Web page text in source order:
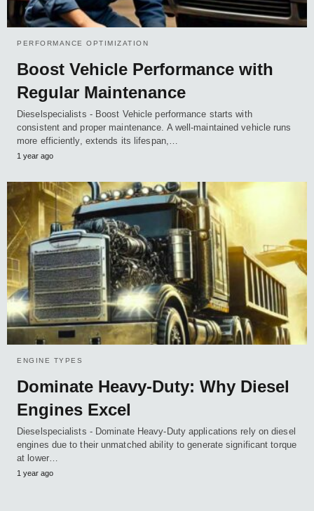
PERFORMANCE OPTIMIZATION
Boost Vehicle Performance with
Regular Maintenance
Dieselspecialists - Boost Vehicle performance starts with
consistent and proper maintenance. A well-maintained vehicle runs
more efficiently, extends its lifespan,…
1 year ago
ENGINE TYPES
Dominate Heavy-Duty: Why Diesel
Engines Excel
Dieselspecialists - Dominate Heavy-Duty applications rely on diesel
engines due to their unmatched ability to generate significant torque
at lower…
1 year ago